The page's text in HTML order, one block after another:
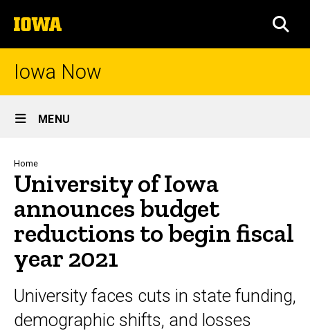
to
content
The
University
of
Iowa Now
Site
Main
Navigation
MENU
Breadcrumb
Home
University of Iowa
announces budget
reductions to begin fiscal
year 2021
University faces cuts in state funding,
demographic shifts, and losses